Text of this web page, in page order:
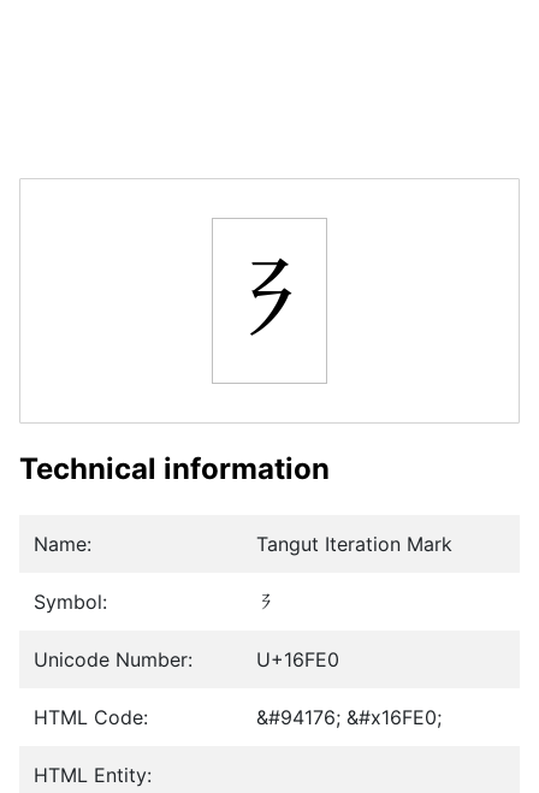
𖿠
Technical information
Name: Tangut Iteration Mark
Symbol: 𖿠
Unicode Number: U+16FE0
HTML Code: &#94176; &#x16FE0;
HTML Entity: